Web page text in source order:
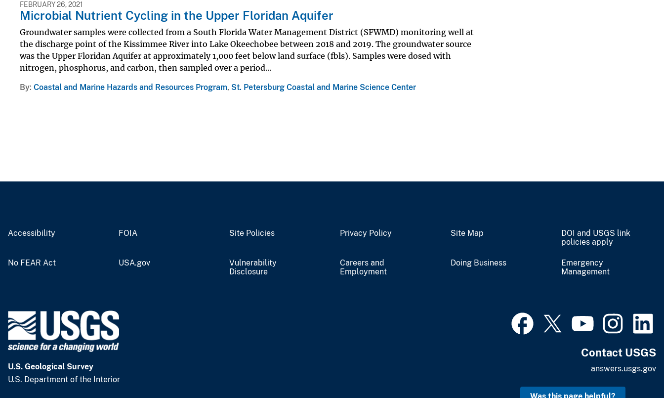
FEBRUARY 26, 2021
Microbial Nutrient Cycling in the Upper Floridan Aquifer
Groundwater samples were collected from a South Florida Water Management District (SFWMD) monitoring well at
the discharge point of the Kissimmee River into Lake Okeechobee between 2018 and 2019. The groundwater source
was the Upper Floridan Aquifer at approximately 1,000 feet below land surface (fbls). Samples were dosed with
nitrogen, phosphorus, and carbon, then sampled over a period...
By Coastal and Marine Hazards and Resources Program, St. Petersburg Coastal and Marine Science Center
Accessibility FOIA Site Policies Privacy Policy Site Map
DOI and USGS link
policies apply
No FEAR Act USA.gov
Vulnerability
Disclosure
Careers and
Employment
Doing Business
Emergency
Management
U.S. Geological Survey
U.S. Department of the Interior
Contact USGS
answers.usgs.gov